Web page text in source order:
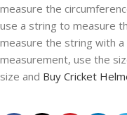
measure the
use a string to measure
measure the string with
measurement, use the
size and Buy Cricket